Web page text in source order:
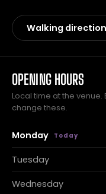
Walking
OPENING HOURS
Local time at the
change these.
Monday
Tuesday
Wednesday